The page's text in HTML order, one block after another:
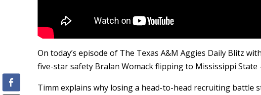
On today’s episode of The Texas A&M Aggies Daily Blitz
five-star safety Bralan Womack flipping to Mississippi
Timm explains why losing a head-to-head recruiting battle